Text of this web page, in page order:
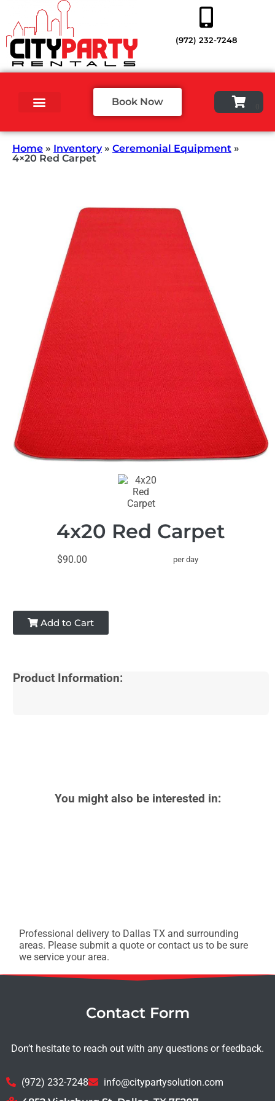
(972) 232-7248
Book Now
Home » Inventory» Ceremonial Equipment »
4×20 Red Carpet
4x20 Red Carpet
$90.00 per day
Add to Cart
Product Information:
You might also be interested in:
Professional delivery to Dallas TX and surrounding
areas. Please submit a quote or contact us to be sure
we service your area.
Contact Form
Don’t hesitate to reach out with any questions or feedback.
(972) 232-7248
info@citypartysolution.com